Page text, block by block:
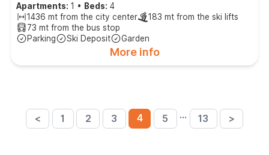
Apartments: 1 • Beds: 4
1436 mt from the city center
183 mt from the ski lifts
73 mt from the bus stop
Parking
Ski Deposit Garden
More info
< 1 2 3 4 5 … 13 >